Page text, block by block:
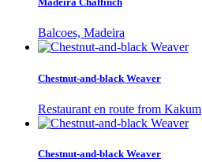
Balcoes, Madeira
Chestnut-and-black Weaver
Restaurant en route from Kakum
Chestnut-and-black Weaver